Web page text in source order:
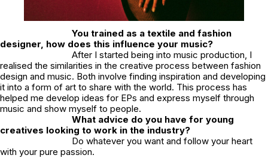
You trained as a textile and fashion
designer, how does this influence your music?
After I started being into music production, I
realised the similarities in the creative process between fashion
design and music. Both involve finding inspiration and developing
it into a form of art to share with the world. This process has
helped me develop ideas for EPs and express myself through
music and show myself to people.
What advice do you have for young
creatives looking to work in the industry?
Do whatever you want and follow your heart
with your pure passion.